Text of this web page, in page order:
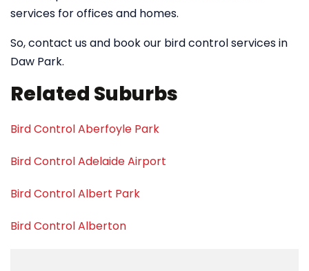
services for offices and homes.
So, contact us and book our bird control services in
Daw Park.
Related Suburbs
Bird Control Aberfoyle Park
Bird Control Adelaide Airport
Bird Control Albert Park
Bird Control Alberton